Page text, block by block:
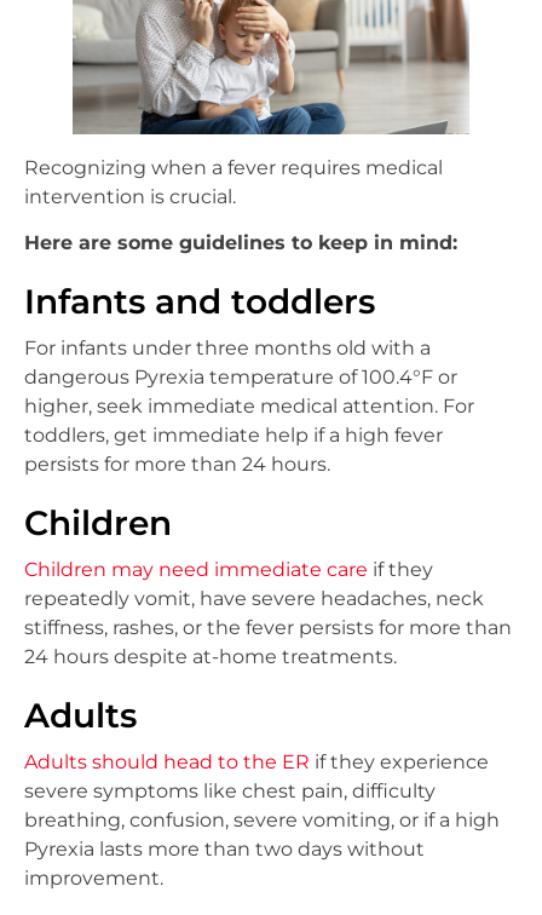
Recognizing when a fever requires medical
intervention is crucial.
Here are some guidelines to keep in mind:
Infants and toddlers
For infants under three months old with a
dangerous Pyrexia temperature of 100.4°F or
higher, seek immediate medical attention. For
toddlers, get immediate help if a high fever
persists for more than 24 hours.
Children
Children may need immediate care if they
repeatedly vomit, have severe headaches, neck
stiffness, rashes, or the fever persists for more than
24 hours despite at-home treatments.
Adults
Adults should head to the ER if they experience
severe symptoms like chest pain, difficulty
breathing, confusion, severe vomiting, or if a high
Pyrexia lasts more than two days without
improvement.